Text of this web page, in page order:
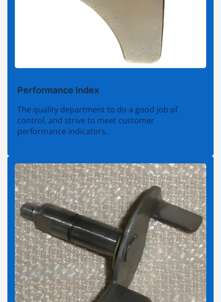
Performance Index
The quality department to do a good job of
control, and strive to meet customer
performance indicators.